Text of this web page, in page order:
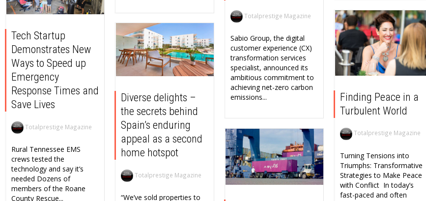
Totalprestige Magazine
Sabio Group, the digital
customer experience (CX)
transformation services
specialist, announced its
ambitious commitment to
achieving net-zero carbon
emissions...
Tech Startup
Demonstrates New
Ways to Speed up
Emergency
Response Times and
Save Lives
Totalprestige Magazine
Rural Tennessee EMS
crews tested the
technology and say it’s
needed Dozens of
members of the Roane
County Rescue...
Finding Peace in a
Turbulent World
Totalprestige Magazine
Turning Tensions into
Triumphs: Transformative
Strategies to Make Peace
with Conflict In today’s
fast-paced and often
Diverse delights –
the secrets behind
Spain’s enduring
appeal as a second
home hotspot
Totalprestige Magazine
“We’ve sold properties to